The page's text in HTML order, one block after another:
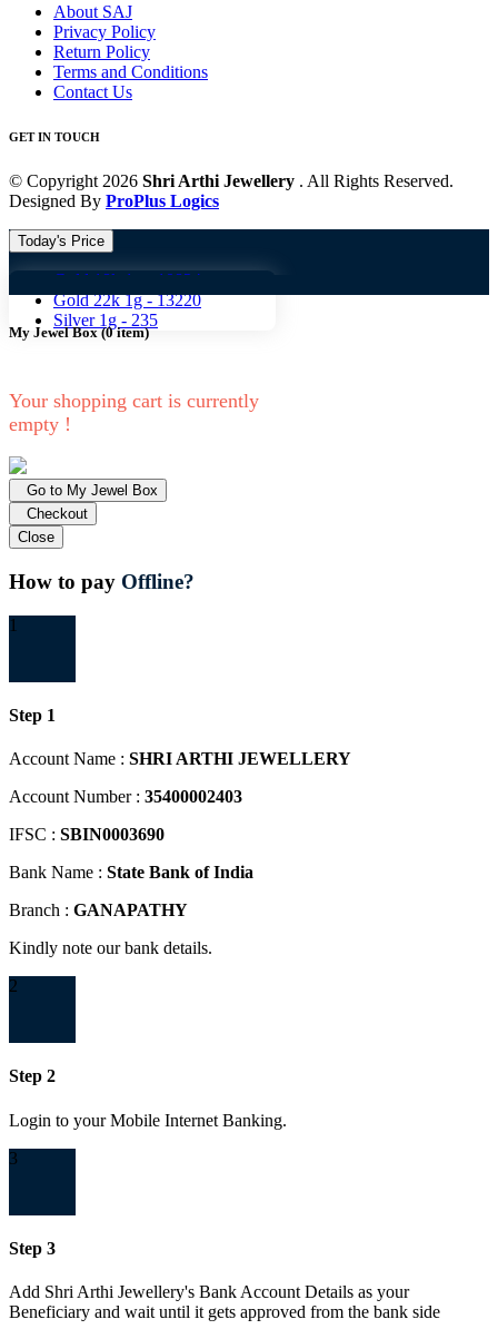
About SAJ
Privacy Policy
Return Policy
Terms and Conditions
Contact Us
GET IN TOUCH
© Copyright 2026 Shri Arthi Jewellery . All Rights Reserved.
Designed By ProPlus Logics
Today's Price
Gold 18k 1g -
10824
Gold 22k 1g -13220
Silver 1g - 235
My Jewel Box(0item)
Your shopping cart is currently
empty !
Go to My Jewel Box
Checkout
Close
How to pay Offline?
1
Step 1
Account Name : SHRI ARTHI JEWELLERY
Account Number : 35400002403
IFSC : SBIN0003690
Bank Name : State Bank of India
Branch : GANAPATHY
Kindly note our bank details.
2
Step 2
Login to your Mobile Internet Banking.
3
Step 3
Add Shri Arthi Jewellery's Bank Account Details as your
Beneficiary and wait until it gets approved from the bank side